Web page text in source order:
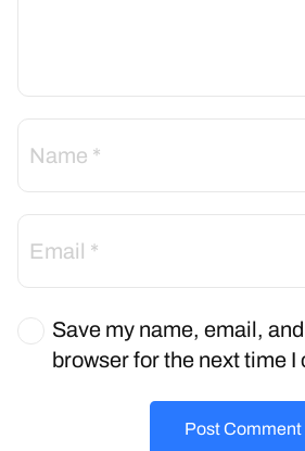
browser for the next time I
Post Comment